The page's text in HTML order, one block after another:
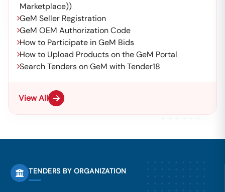
Marketplace))
GeM Seller Registration
GeM OEM Authorization Code
How to Participate in GeM Bids
How to Upload Products on the GeM Portal
Search Tenders on GeM with Tender18
View All
TENDERS BY ORGANIZATION